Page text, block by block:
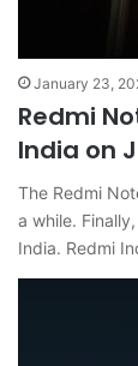
January 23,
Redmi
India on
The Redmi
a while.
India. Redmi